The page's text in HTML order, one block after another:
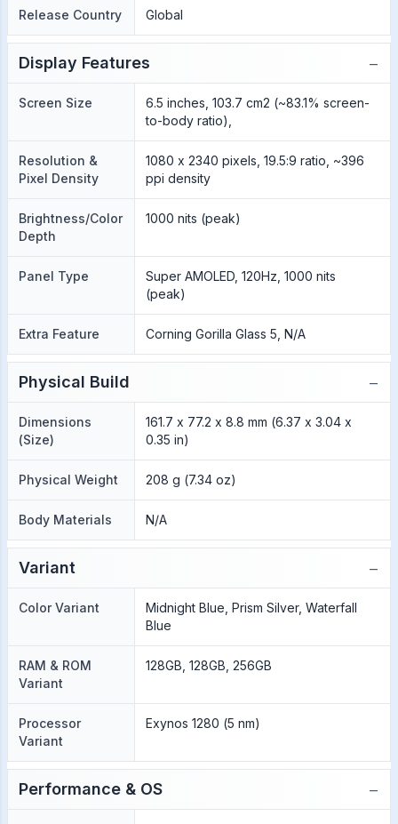
Release Country Global
Display Features −
Screen Size
6.5 inches, 103.7 cm2 (~83.1% screen-
to-body ratio),
Resolution &
Pixel Density
1080 x 2340 pixels, 19.5:9 ratio, ~396
ppi density
Brightness/Color
Depth
1000 nits (peak)
Panel Type
Super AMOLED, 120Hz, 1000 nits
(peak)
Extra Feature Corning Gorilla Glass 5, N/A
Physical Build −
Dimensions
(Size)
161.7 x 77.2 x 8.8 mm (6.37 x 3.04 x
0.35 in)
Physical Weight 208 g (7.34 oz)
Body Materials N/A
Variant −
Color Variant
Midnight Blue, Prism Silver, Waterfall
Blue
RAM & ROM
Variant
128GB, 128GB, 256GB
Processor
Variant
Exynos 1280 (5 nm)
Performance & OS −